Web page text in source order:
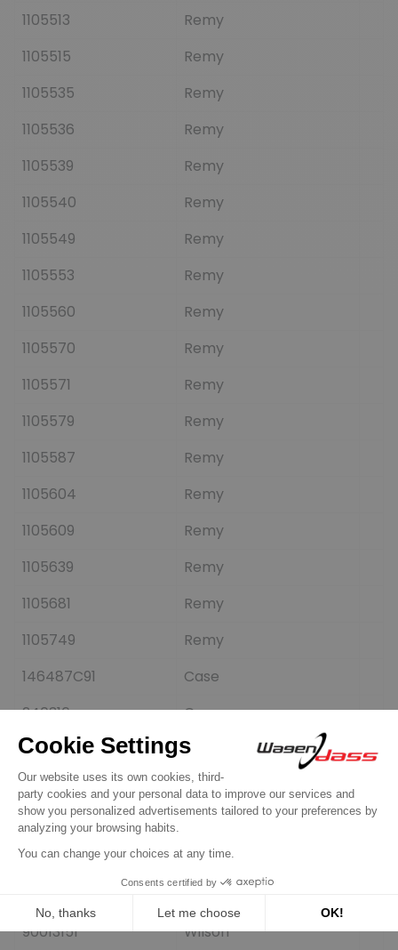
1105513
Remy
1105515
Remy
1105535
Remy
1105536
Remy
1105539
Remy
1105540
Remy
1105549
Remy
1105553
Remy
1105560
Remy
1105570
Remy
1105571
Remy
1105579
Remy
1105587
Remy
1105604
Remy
1105609
Remy
1105639
Remy
1105681
Remy
1105749
Remy
146487C91
Case
240316
Cargo
280662
Elstock
3604474
Cummins
5281481082
DRI
71339975
Allis-chalmers
90013151
Wilson